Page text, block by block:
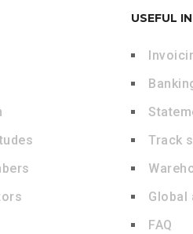
USEFUL
Track
Global
FAQ